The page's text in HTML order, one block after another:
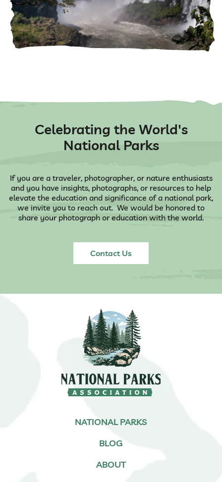
Celebrating the World's
National Parks
If you are a traveler, photographer, or nature enthusiasts
and you have insights, photographs, or resources to help
elevate the education and significance of a national park,
we invite you to reach out. We would be honored to
share your photograph or education with the world.
Contact Us
NATIONAL PARKS
BLOG
ABOUT